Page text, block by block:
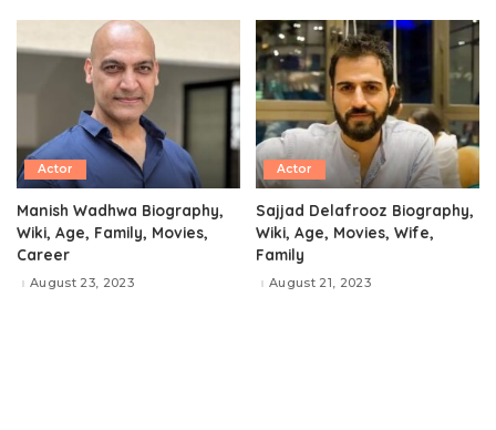
Actor
Manish Wadhwa Biography,
Wiki, Age, Family, Movies,
Career
August 23, 2023
Actor
Sajjad Delafrooz Biography,
Wiki, Age, Movies, Wife,
Family
August 21, 2023